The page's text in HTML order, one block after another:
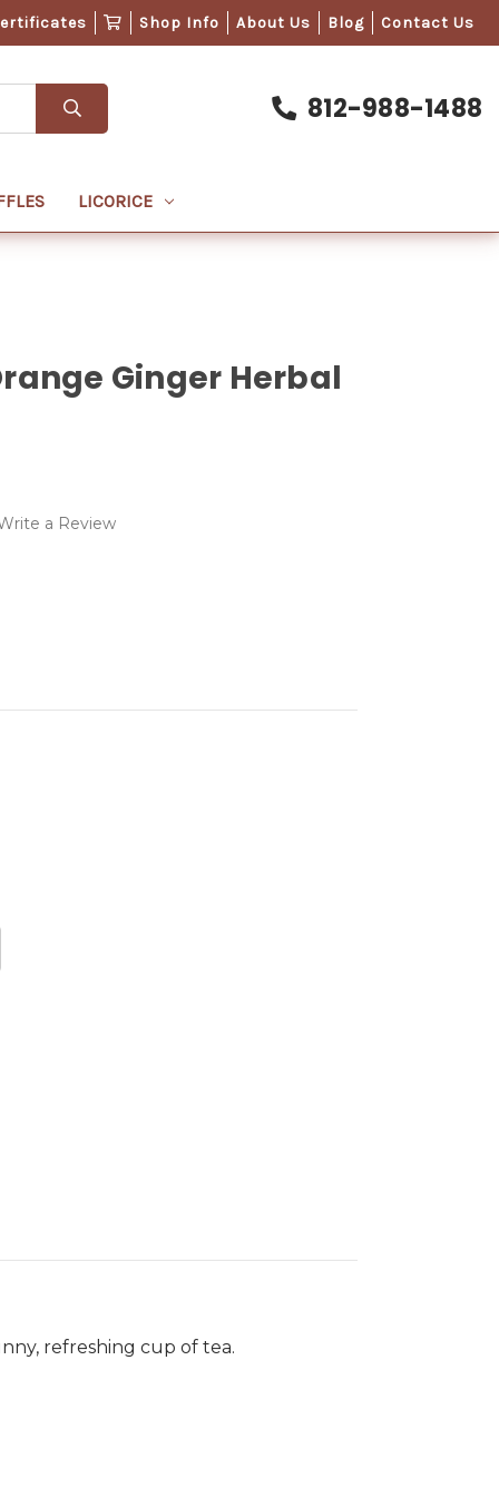
Shop Info About Us Blog Contact Us
812-988-1488
LICORICE
Ginger Herbal
a Review
refreshing cup of tea.